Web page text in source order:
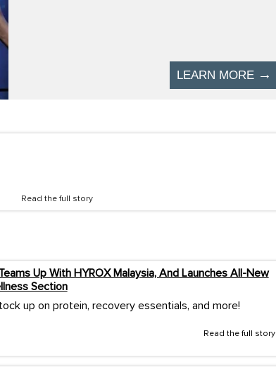
Read the full story
Up With HYROX Malaysia, And Launches All-New
Section
up on protein, recovery essentials, and more!
Read the full story